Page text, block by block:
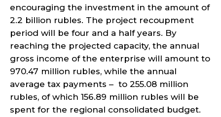
encouraging the investment in the amount of
2.2 billion rubles. The project recoupment
period will be four and a half years. By
reaching the projected capacity, the annual
gross income of the enterprise will amount to
970.47 million rubles, while the annual
average tax payments – to 255.08 million
rubles, of which 156.89 million rubles will be
spent for the regional consolidated budget.